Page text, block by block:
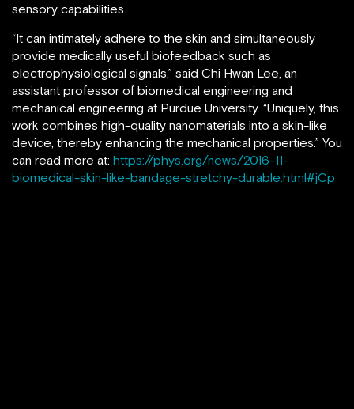
sensory capabilities.
“It can intimately adhere to the skin and simultaneously
provide medically useful biofeedback such as
electrophysiological signals,” said Chi Hwan Lee, an
assistant professor of biomedical engineering and
mechanical engineering at Purdue University. “Uniquely, this
work combines high-quality nanomaterials into a skin-like
device, thereby enhancing the mechanical properties.” You
can read more at: https://phys.org/news/2016-11-
biomedical-skin-like-bandage-stretchy-durable.html#jCp